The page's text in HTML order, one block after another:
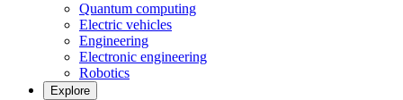
Quantum computing
Electric vehicles
Engineering
Electronic engineering
Robotics
Explore